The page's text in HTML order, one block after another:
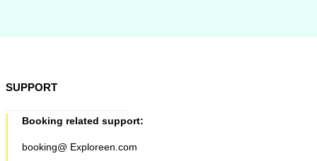
SUPPORT
Booking related support:
booking@ Exploreen.com